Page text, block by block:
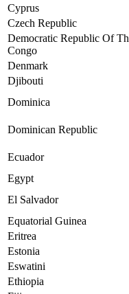
Cyprus
Czech Republic
Democratic Republic Of
Congo
Denmark
Djibouti
Dominica
Dominican Republic
Ecuador
Egypt
El Salvador
Equatorial Guinea
Eritrea
Estonia
Eswatini
Ethiopia